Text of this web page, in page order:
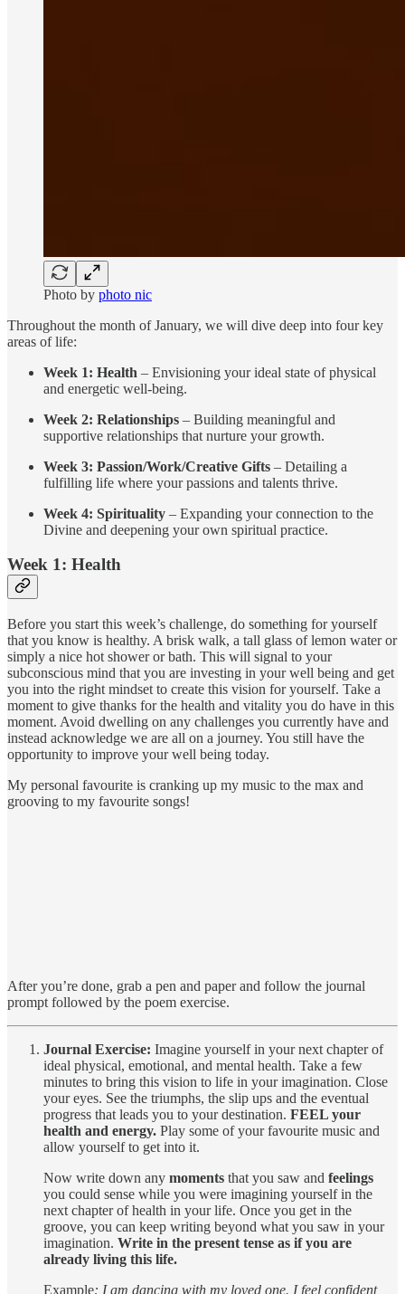
Photo by photo nic
Throughout the month of January, we will dive deep into four key
areas of life:
Week 1: Health – Envisioning your ideal state of physical
and energetic well-being.
Week 2: Relationships – Building meaningful and
supportive relationships that nurture your growth.
Week 3: Passion/Work/Creative Gifts – Detailing a
fulfilling life where your passions and talents thrive.
Week 4: Spirituality – Expanding your connection to the
Divine and deepening your own spiritual practice.
Week 1: Health
Before you start this week’s challenge, do something for yourself
that you know is healthy. A brisk walk, a tall glass of lemon water or
simply a nice hot shower or bath. This will signal to your
subconscious mind that you are investing in your well being and get
you into the right mindset to create this vision for yourself. Take a
moment to give thanks for the health and vitality you do have in this
moment. Avoid dwelling on any challenges you currently have and
instead acknowledge we are all on a journey. You still have the
opportunity to improve your well being today.
My personal favourite is cranking up my music to the max and
grooving to my favourite songs!
After you’re done, grab a pen and paper and follow the journal
prompt followed by the poem exercise.
Journal Exercise: Imagine yourself in your next chapter of
ideal physical, emotional, and mental health. Take a few
minutes to bring this vision to life in your imagination. Close
your eyes. See the triumphs, the slip ups and the eventual
progress that leads you to your destination. FEEL your
health and energy. Play some of your favourite music and
allow yourself to get into it.
Now write down any moments that you saw and feelings
you could sense while you were imagining yourself in the
next chapter of health in your life. Once you get in the
groove, you can keep writing beyond what you saw in your
imagination. Write in the present tense as if you are
already living this life.
Example: I am dancing with my loved one. I feel confident